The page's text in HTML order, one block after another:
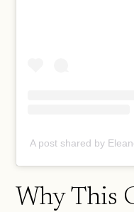
A post shared by
Why This